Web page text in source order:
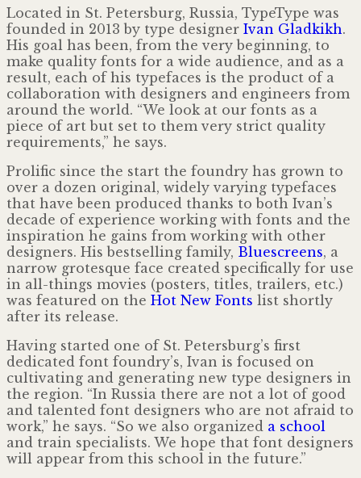
Located in St. Petersburg, Russia, TypeType was
founded in 2013 by type designer Ivan Gladkikh.
His goal has been, from the very beginning, to
make quality fonts for a wide audience, and as a
result, each of his typefaces is the product of a
collaboration with designers and engineers from
around the world. “We look at our fonts as a
piece of art but set to them very strict quality
requirements,” he says.
Prolific since the start the foundry has grown to
over a dozen original, widely varying typefaces
that have been produced thanks to both Ivan’s
decade of experience working with fonts and the
inspiration he gains from working with other
designers. His bestselling family, Bluescreens, a
narrow grotesque face created specifically for use
in all-things movies (posters, titles, trailers, etc.)
was featured on the Hot New Fonts list shortly
after its release.
Having started one of St. Petersburg’s first
dedicated font foundry’s, Ivan is focused on
cultivating and generating new type designers in
the region. “In Russia there are not a lot of good
and talented font designers who are not afraid to
work,” he says. “So we also organized a school
and train specialists. We hope that font designers
will appear from this school in the future.”